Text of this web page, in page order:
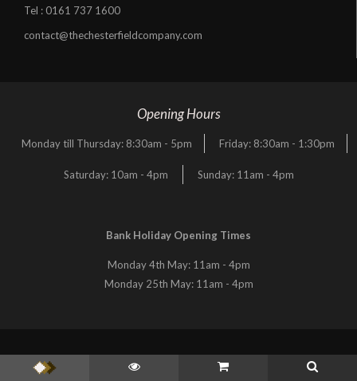
Tel : 0161 737 1600
contact@thechesterfieldcompany.com
Opening Hours
Monday till Thursday: 8:30am - 5pm Friday: 8:30am - 1:30pm
Saturday: 10am - 4pm Sunday: 11am - 4pm
Bank Holiday Opening Times
Monday 4th May: 11am - 4pm
Monday 25th May: 11am - 4pm